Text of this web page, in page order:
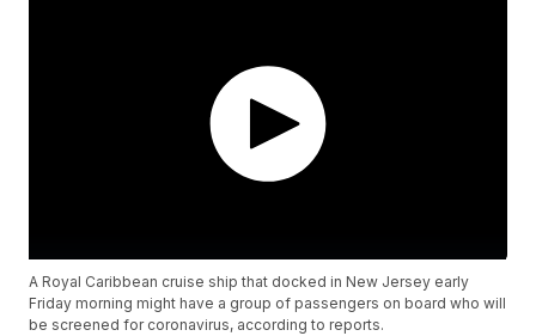
A Royal Caribbean cruise ship that docked in New Jersey early
Friday morning might have a group of passengers on board who will
be screened for coronavirus, according to reports.